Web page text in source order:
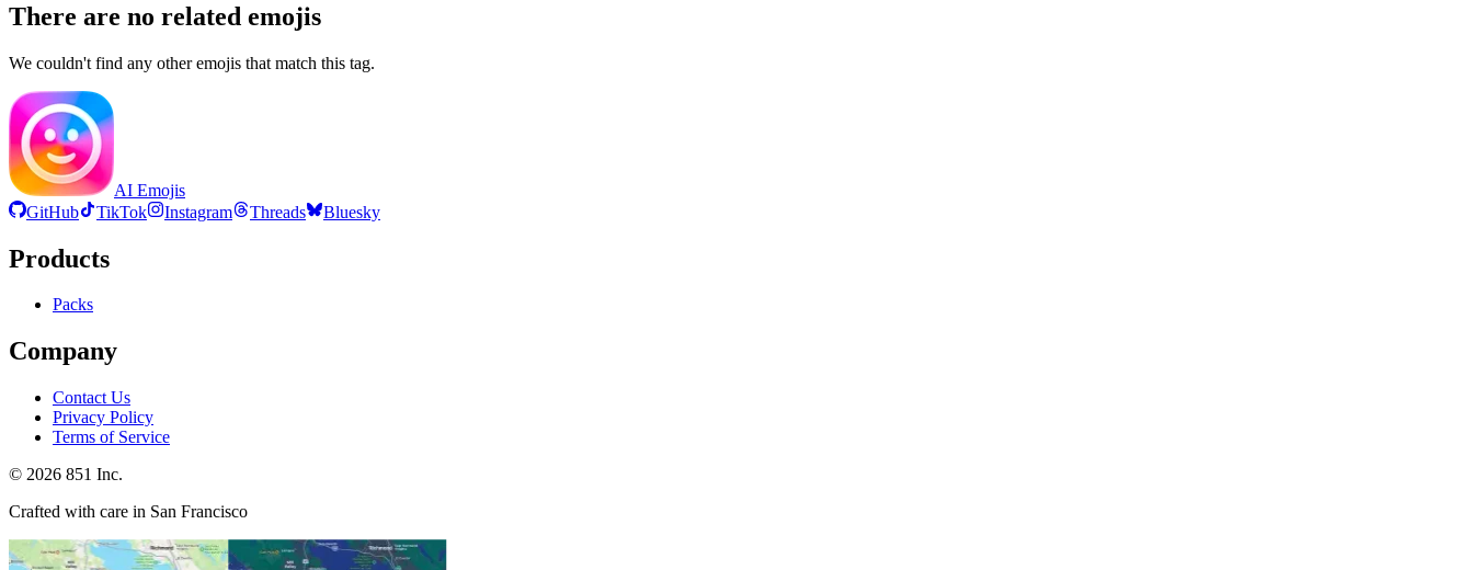
There are no related emojis
We couldn't find any other emojis that match this tag.
AI Emojis
GitHub
TikTok Instagram Threads Bluesky
Products
Packs
Company
Contact Us
Privacy Policy
Terms of Service
© 2026 851 Inc.
Crafted with care in San Francisco